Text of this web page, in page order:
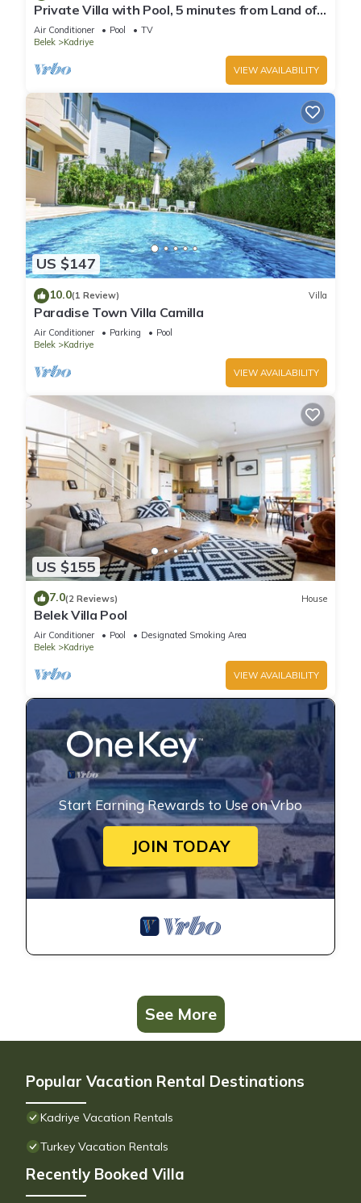
Private Villa with Pool, 5 minutes from Land of
Legends theme park
Air Conditioner Pool
TV
Belek
Kadriye
VIEW AVAILABILITY
US $147
10.0(1 Review) Villa
Paradise Town Villa Camilla
Air Conditioner Parking
Pool
Belek
Kadriye
VIEW AVAILABILITY
US $155
7.0(2 Reviews) House
Belek Villa Pool
Air Conditioner Pool
Designated Smoking Area
Belek
Kadriye
VIEW AVAILABILITY
Start Earning Rewards to Use on Vrbo
JOIN TODAY
See More
Popular Vacation Rental Destinations
Kadriye Vacation Rentals
Turkey Vacation Rentals
Recently Booked Villa